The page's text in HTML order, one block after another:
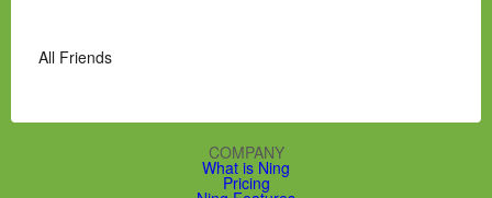
All Friends
COMPANY
What is Ning
Pricing